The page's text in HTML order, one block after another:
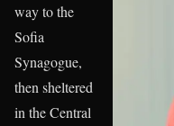
way to the
Sofia
Synagogue,
then sheltered
in the Central